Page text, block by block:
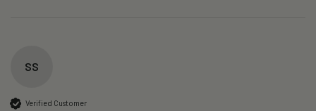
SS
Verified Customer